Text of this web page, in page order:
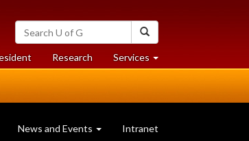
Search
University
of
Guelph
Researchat
University
Services at
University
News and Events Intranet